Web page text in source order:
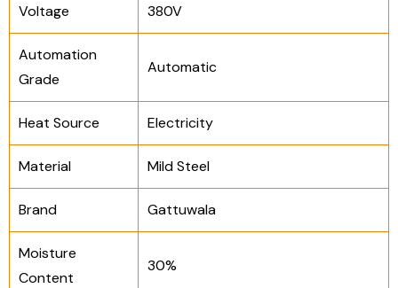
Voltage 380V
Automation
Grade
Automatic
Heat Source Electricity
Material Mild Steel
Brand Gattuwala
Moisture
Content
30%